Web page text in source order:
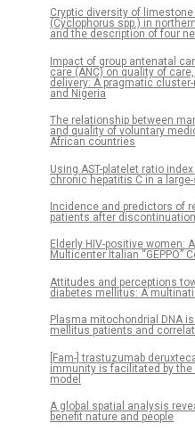
Cryptic diversity of
(Cyclophorus spp.) in
and the description of four
Impact of group antenatal
care (ANC) on quality of
delivery: A pragmatic
and Nigeria
The relationship between
and quality of voluntary
African countries
Using AST-platelet ratio
chronic hepatitis C in a
Incidence and predictors of
patients after
Elderly HIV-positive women:
Multicenter Italian “GEPPO”
Attitudes and perceptions
diabetes mellitus: A
Plasma mitochondrial DNA
mellitus patients and
[Fam-] trastuzumab
immunity is facilitated by the
model
A global spatial analysis
benefit nature and people